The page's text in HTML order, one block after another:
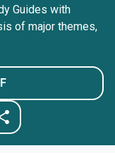
Guides with
of major themes,